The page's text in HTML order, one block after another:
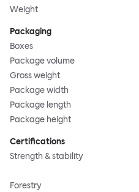
Weight
Packaging
Boxes
Package volume
Gross weight
Package width
Package length
Package height
Certifications
Strength & stability
Forestry